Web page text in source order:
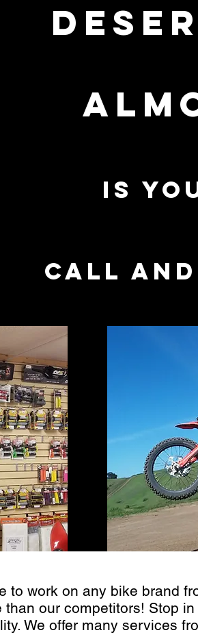
is
call and
for pre-
to work on any bike brand
than our competitors! Stop
We offer many services